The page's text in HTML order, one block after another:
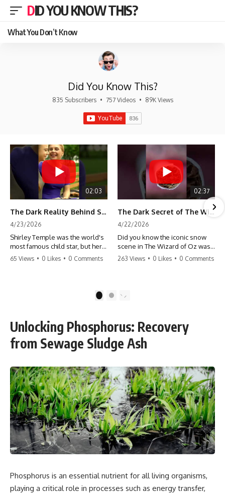
DID YOU KNOW THIS?
What You Don’t Know
Did You Know This?
835 Subscribers • 757 Videos • 89K Views
02:03
The Dark Reality Behind Shirley Temple’s Fame
4/23/2026
Shirley Temple was the world's
most famous child star, but her
rise to fame had a dark side.
punishment, the truth about Old
#HollywoodSecrets #ChildStars
#HistoryUncovered
65 Views • 0 Likes • 0 Comments
02:37
The Dark Secret of The Wizard of Oz Snow ❄️💀
4/22/2026
Did you know the iconic snow
scene in The Wizard of Oz was
actually a toxic hazard? 😱 The
danger. It's one of the most
#MovieFacts #DarkHollywood
#Asbestos #CinemaHistory
#JudyGarland
263 Views • 0 Likes • 0 Comments
2
Unlocking Phosphorus: Recovery
from Sewage Sludge Ash
Phosphorus is an essential nutrient for all living organisms,
playing a critical role in processes such as energy transfer,